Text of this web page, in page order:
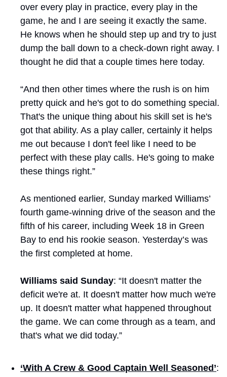
over every play in practice, every play in the
game, he and I are seeing it exactly the same.
He knows when he should step up and try to just
dump the ball down to a check-down right away. I
thought he did that a couple times here today.
“And then other times where the rush is on him
pretty quick and he's got to do something special.
That's the unique thing about his skill set is he's
got that ability. As a play caller, certainly it helps
me out because I don't feel like I need to be
perfect with these play calls. He's going to make
these things right.”
As mentioned earlier, Sunday marked Williams’
fourth game-winning drive of the season and the
fifth of his career, including Week 18 in Green
Bay to end his rookie season. Yesterday’s was
the first completed at home.
Williams said Sunday: “It doesn't matter the
deficit we're at. It doesn't matter how much we're
up. It doesn't matter what happened throughout
the game. We can come through as a team, and
that's what we did today.”
‘With A Crew & Good Captain Well Seasoned’: